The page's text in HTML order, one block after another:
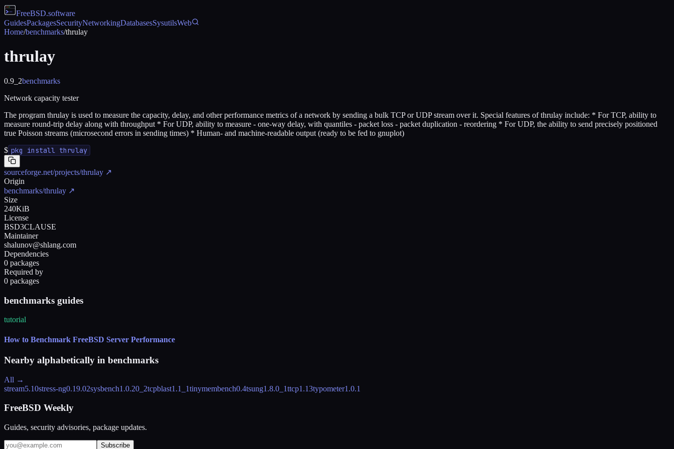
FreeBSD.software
GuidesPackagesSecurityNetworkingDatabasesSysutilsWeb
Home/benchmarks/thrulay
thrulay
0.9_2benchmarks
Network capacity tester
The program thrulay is used to measure the capacity, delay, and other performance metrics of a network by sending a bulk TCP or UDP stream over it. Special features of thrulay include: * For TCP, ability to
measure round-trip delay along with throughput * For UDP, ability to measure - one-way delay, with quantiles - packet loss - packet duplication - reordering * For UDP, the ability to send precisely positioned
true Poisson streams (microsecond errors in sending times) * Human- and machine-readable output (ready to be fed to gnuplot)
$ pkg install thrulay
sourceforge.net/projects/thrulay ↗
Origin
benchmarks/thrulay ↗
Size
240KiB
License
BSD3CLAUSE
Maintainer
shalunov@shlang.com
Dependencies
0 packages
Required by
0 packages
benchmarks guides
tutorial
How to Benchmark FreeBSD Server Performance
Nearby alphabetically in benchmarks
All →
stream5.10stress-ng0.19.02sysbench1.0.20_2tcpblast1.1_1tinymembench0.4tsung1.8.0_1ttcp1.13typometer1.0.1
FreeBSD Weekly
Guides, security advisories, package updates.
Subscribe